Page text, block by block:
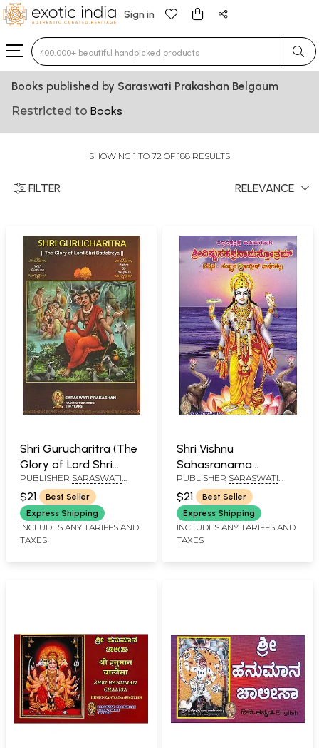
Sign in
Type 3 or more characters for results.
Books published by Saraswati Prakashan Belgaum
Restricted to Books
SHOWING 1 TO 72 OF 188 RESULTS
FILTER RELEVANCE
Shri Gurucharitra (The
Glory of Lord Shri
Dattatreya)
PUBLISHER SARASWATI
PRAKASHAN, BELGAUM
$21
Best Seller
Express Shipping
INCLUDES ANY TARIFFS AND
TAXES
Shri Vishnu
Sahasranama
Stotram (Kannada)
PUBLISHER SARASWATI
PRAKASHAN, BELGAUM
$21
Best Seller
Express Shipping
INCLUDES ANY TARIFFS AND
TAXES